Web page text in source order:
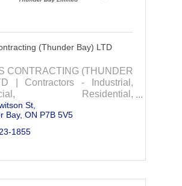
(Thunder Bay) LTD
CONTRACTING (THUNDER
| Contractors - Industrial,
Residential,
Mining, Crushing,
Equipment rental.
St
Bay ON P7B 5V5
1855